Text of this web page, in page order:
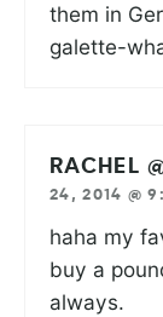
them in
galette-
RACHEL
24, 2014 @
haha my
buy a
always.